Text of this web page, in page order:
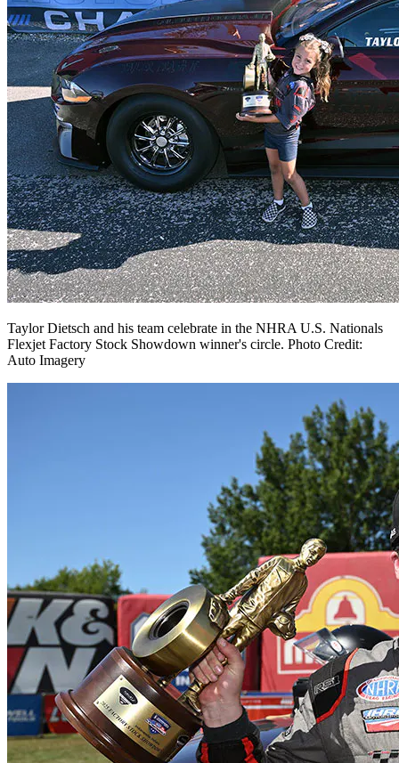
Taylor Dietsch and his team celebrate in the NHRA U.S. Nationals
Flexjet Factory Stock Showdown winner's circle. Photo Credit:
Auto Imagery